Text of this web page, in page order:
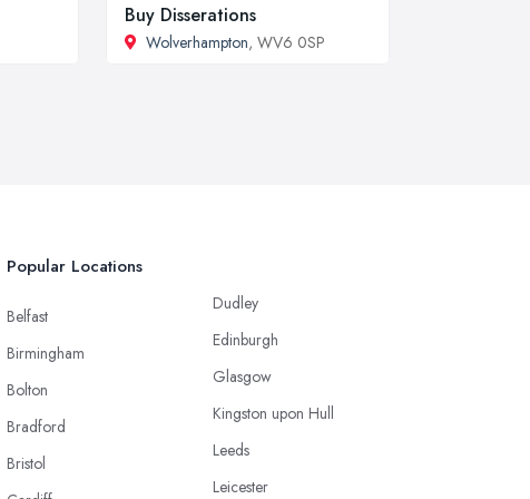
Buy Disserations
Wolverhampton, WV6 0SP
Popular Locations
Belfast
Birmingham
Bolton
Bradford
Bristol
Dudley
Edinburgh
Glasgow
Kingston upon Hull
Leeds
Leicester